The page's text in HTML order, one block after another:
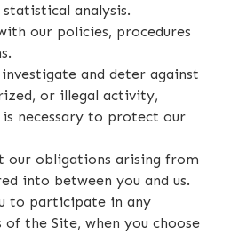
analysis.
our policies, procedures
and deter against
or illegal activity,
is necessary to protect our
obligations arising from
into between you and us.
to participate in any
the Site, when you choose